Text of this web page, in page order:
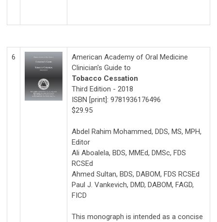
6
American Academy of Oral Medicine
Clinician's Guide to
Tobacco Cessation
Third Edition - 2018
ISBN [print]: 9781936176496
$29.95
Abdel Rahim Mohammed, DDS, MS, MPH,
Editor
Ali Aboalela, BDS, MMEd, DMSc, FDS
RCSEd
Ahmed Sultan, BDS, DABOM, FDS RCSEd
Paul J. Vankevich, DMD, DABOM, FAGD,
FICD
This monograph is intended as a concise